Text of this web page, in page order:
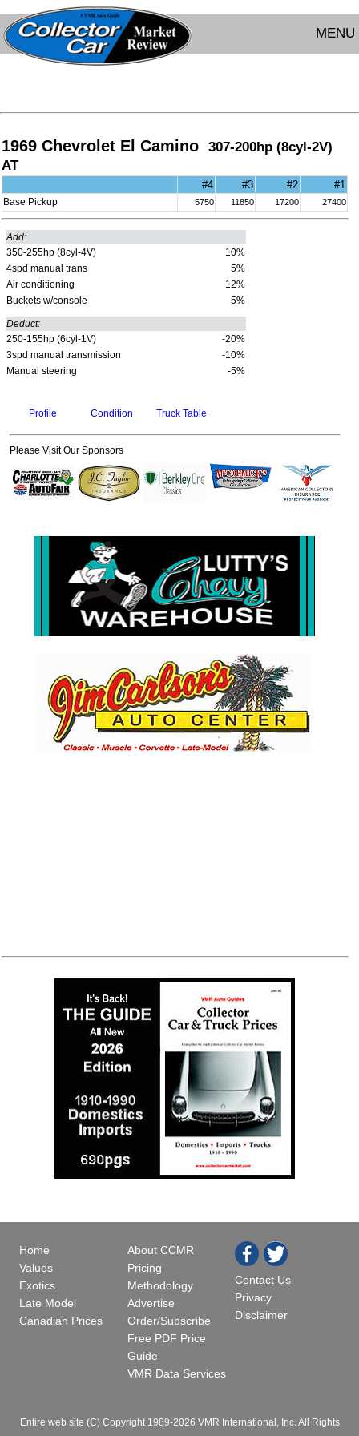
MENU
1969 Chevrolet El Camino 307-200hp (8cyl-2V)
AT
#4 #3 #2 #1
Base Pickup 5750 11850 17200 27400
Add:
350-255hp (8cyl-4V)
10%
4spd manual trans
5%
Air conditioning
12%
Buckets w/console
5%
Deduct:
250-155hp (6cyl-1V)
-20%
3spd manual transmission
-10%
Manual steering
-5%
Profile Condition Truck Table
Please Visit Our Sponsors
Home
Values
Exotics
Late Model
Canadian Prices
About CCMR
Pricing
Methodology
Advertise
Order/Subscribe
Free PDF Price
Guide
VMR Data Services
Contact Us
Privacy
Disclaimer
Entire web site (C) Copyright 1989-2026 VMR International, Inc. All Rights